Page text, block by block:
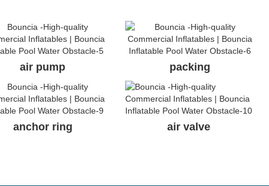
air pump packing
anchor ring air valve